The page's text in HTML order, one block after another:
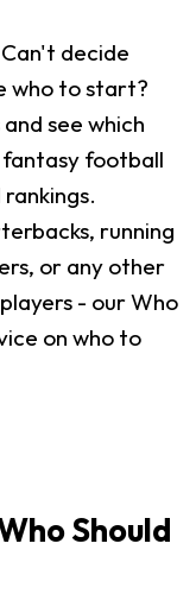
decide
who to start?
see which
football
running
or any other
- our Who
on who to
Should